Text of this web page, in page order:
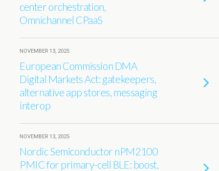
center orchestration,
Omnichannel CPaaS
NOVEMBER 13, 2025
European Commission DMA
Digital Markets Act: gatekeepers,
alternative app stores, messaging
interop
NOVEMBER 13, 2025
Nordic Semiconductor nPM2100
PMIC for primary-cell BLE: boost,